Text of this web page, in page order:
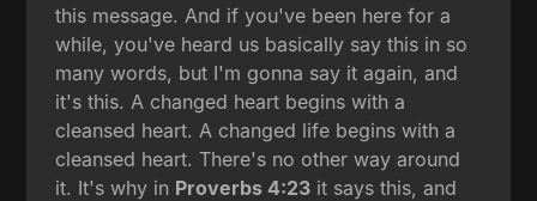
this message. And if you've been here for a
while, you've heard us basically say this in so
many words, but I'm gonna say it again, and
it's this. A changed heart begins with a
cleansed heart. A changed life begins with a
cleansed heart. There's no other way around
it. It's why in Proverbs 4:23 it says this, and